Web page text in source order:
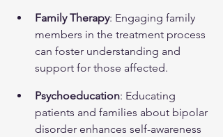
Family Therapy: Engaging family
members in the treatment process
can foster understanding and
support for those affected.
Psychoeducation: Educating
patients and families about bipolar
disorder enhances self-awareness